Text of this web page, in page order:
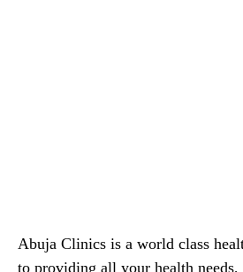
Abuja Clinics is a world class
to providing all your health